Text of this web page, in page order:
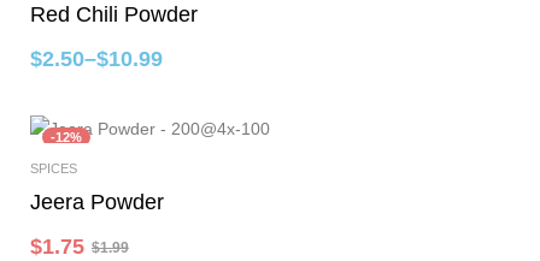
Red Chili Powder
$2.50–$10.99
-12%
SPICES
Jeera Powder
$1.99
$1.75